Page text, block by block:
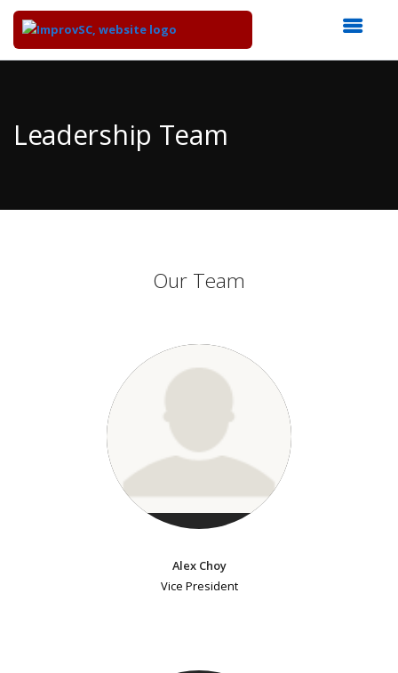
Content
Leadership Team
Our Team
Alex Choy
Vice President